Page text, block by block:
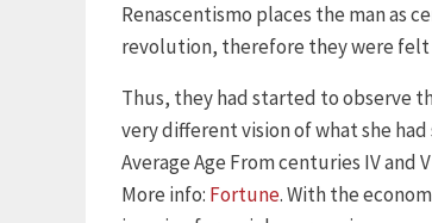
Renascentismo places the man as
revolution, therefore they were felt
Thus, they had started to observe
very different vision of what she
Average Age From centuries IV
More info: Fortune. With the